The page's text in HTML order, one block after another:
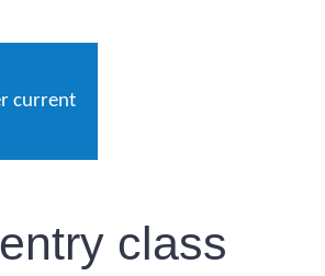
current
class